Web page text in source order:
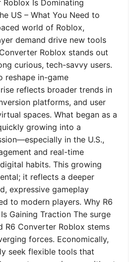
Is Dominating
US – What You Need to
world of Roblox,
demand drive new tools
Roblox stands out
curious, tech-savvy users.
reshape in-game
reflects broader trends in
platforms, and user
spaces. What began as a
growing into a
in the U.S.,
and real-time
habits. This growing
it reflects a deeper
expressive gameplay
to modern players. Why R6
Gaining Traction The surge
R6 Converter Roblox stems
forces. Economically,
seek flexible tools that